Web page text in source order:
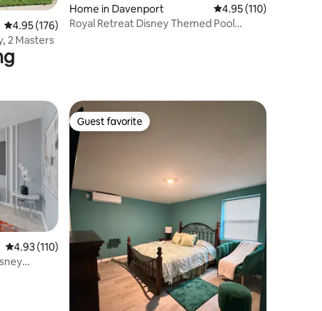
4.95 out of 5 average rating, 176 reviews
4.95 (176)
2 Masters
Home in Davenport 4.95 out of 5 average
4.95 (110)
Royal Retreat Disney Themed Pool
4.93 out of 5 average rating, 110 reviews
4.93 (110)
Guest favorite
Guest favorite